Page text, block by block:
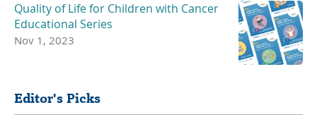
Quality of Life for Children with Cancer
Educational Series
Nov 1, 2023
Editor's Picks